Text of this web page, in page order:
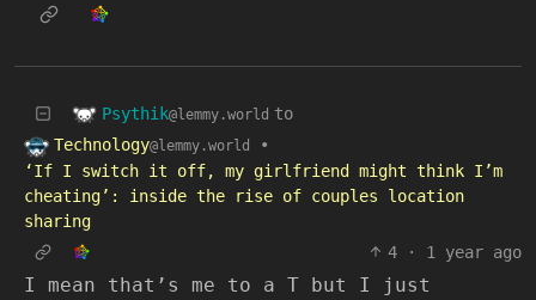
Psythik@lemmy.world to
Technology@lemmy.world
•
‘If I switch it off, my girlfriend might think I’m
cheating’: inside the rise of couples location
sharing
4
· 1 year ago
I mean that’s me to a T but I just